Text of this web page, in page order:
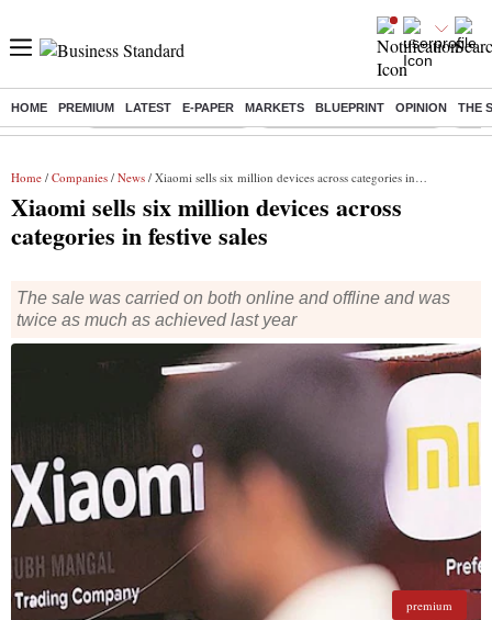
HOME PREMIUM LATEST E-PAPER MARKETS BLUEPRINT OPINION THE
Buzzing : Stock Market Highlights Jharkhand Student Protest NPS
Home / Companies / News / Xiaomi sells six million devices across categories in festive sales
Xiaomi sells six million devices across
categories in festive sales
The sale was carried on both online and offline and was
twice as much as achieved last year
premium